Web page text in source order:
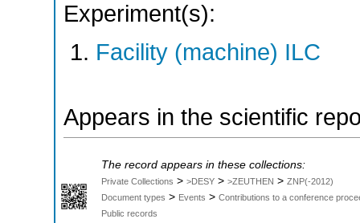
Experiment(s):
Facility (machine) ILC
Appears in the scientific
The record appears in these collections:
Private Collections > >DESY > >ZEUTHEN > ZNP(-2012)
Document types > Events > Contributions to a conference
Public records